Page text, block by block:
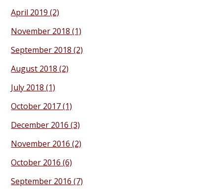
April 2019 (2)
November 2018 (1)
September 2018 (2)
August 2018 (2)
July 2018 (1)
October 2017(1)
December 2016 (3)
November 2016 (2)
October 2016 (6)
September 2016 (7)